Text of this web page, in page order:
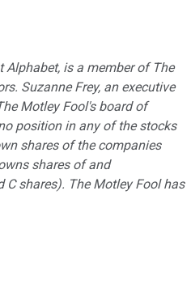
Alphabet, is a member of The
Suzanne Frey, an executive
Motley Fool's board of
position in any of the stocks
shares of the companies
shares of and
C shares). The Motley Fool has